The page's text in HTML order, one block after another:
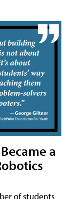
a
of students